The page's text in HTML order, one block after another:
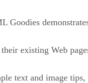
Goodies
existing Web
text and image tips,